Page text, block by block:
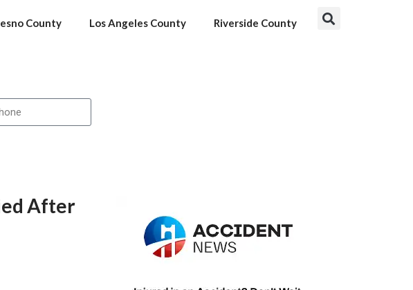
County Los Angeles County Riverside County
After